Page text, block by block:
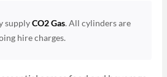
supplyCO2 Gas. All cylinders are
hire charges.